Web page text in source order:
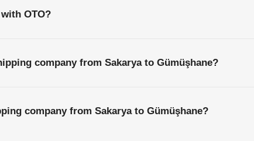
OTO?
company from Sakarya to Gümüşhane?
company from Sakarya to Gümüşhane?